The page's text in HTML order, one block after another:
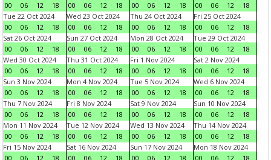
00
06 12 18
00
06 12 18
00
06 12 18
00
06 12
18
Tue 22 Oct 2024
00
06 12 18
Wed 23 Oct 2024
00
06 12 18
Thu 24 Oct 2024
00
06 12 18
Fri 25 Oct 2024
00
06 12
18
Sat 26 Oct 2024
00
06 12 18
Sun 27 Oct 2024
00
06 12 18
Mon 28 Oct 2024
00
06 12 18
Tue 29 Oct 2024
00
06 12
18
Wed 30 Oct 2024
00
06 12 18
Thu 31 Oct 2024
00
06 12 18
Fri 1 Nov 2024
00
06 12 18
Sat 2 Nov 2024
00
06 12
18
Sun 3 Nov 2024
00
06 12 18
Mon 4 Nov 2024
00
06 12 18
Tue 5 Nov 2024
00
06 12 18
Wed 6 Nov 2024
00
06 12
18
Thu 7 Nov 2024
00
06 12 18
Fri 8 Nov 2024
00
06 12 18
Sat 9 Nov 2024
00
06 12 18
Sun 10 Nov 2024
00
06 12
18
Mon 11 Nov 2024
00
06 12 18
Tue 12 Nov 2024
00
06 12 18
Wed 13 Nov 2024
00
06 12 18
Thu 14 Nov 2024
00
06 12
18
Fri 15 Nov 2024
00
06 12 18
Sat 16 Nov 2024
00
06 12 18
Sun 17 Nov 2024
00
06 12 18
Mon 18 Nov 2024
00
06 12
18